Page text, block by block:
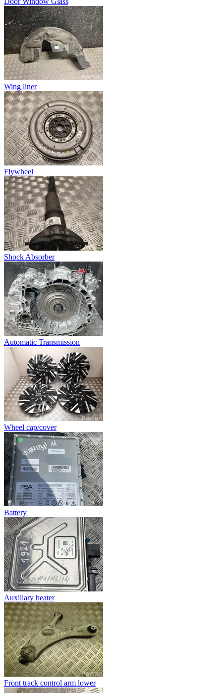
Wing liner
Flywheel
Shock Absorber
Automatic Transmission
Wheel cap/cover
Battery
Auxiliary heater
Front track control arm lower